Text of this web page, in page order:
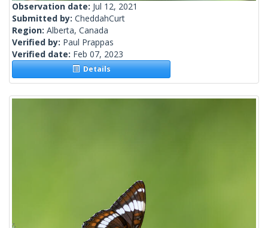
Observation date: Jul 12, 2021
Submitted by: CheddahCurt
Region: Alberta, Canada
Verified by: Paul Prappas
Verified date: Feb 07, 2023
Details